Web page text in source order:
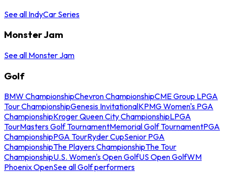
See all IndyCar Series
Monster Jam
See all Monster Jam
Golf
BMW ChampionshipChevron ChampionshipCME Group LPGA
Tour ChampionshipGenesis InvitationalKPMG Women's PGA
ChampionshipKroger Queen City ChampionshipLPGA
TourMasters Golf TournamentMemorial Golf TournamentPGA
ChampionshipPGA TourRyder CupSenior PGA
ChampionshipThe Players ChampionshipThe Tour
ChampionshipU.S. Women's Open GolfUS Open GolfWM
Phoenix OpenSee all Golf performers